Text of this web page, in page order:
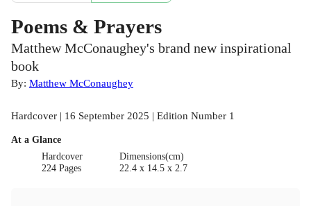
Poems & Prayers
Matthew McConaughey's brand new inspirational
book
By: Matthew McConaughey
Hardcover | 16 September 2025 | Edition Number 1
At a Glance
Hardcover
224 Pages
Dimensions(cm)
22.4 x 14.5 x 2.7